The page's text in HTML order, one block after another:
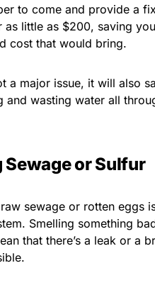
to come and provide a
as little as $200, saving
cost that would bring.
a major issue, it will also
and wasting water all
Sewage or Sulfur
sewage or rotten eggs
Smelling something
that there’s a leak or a